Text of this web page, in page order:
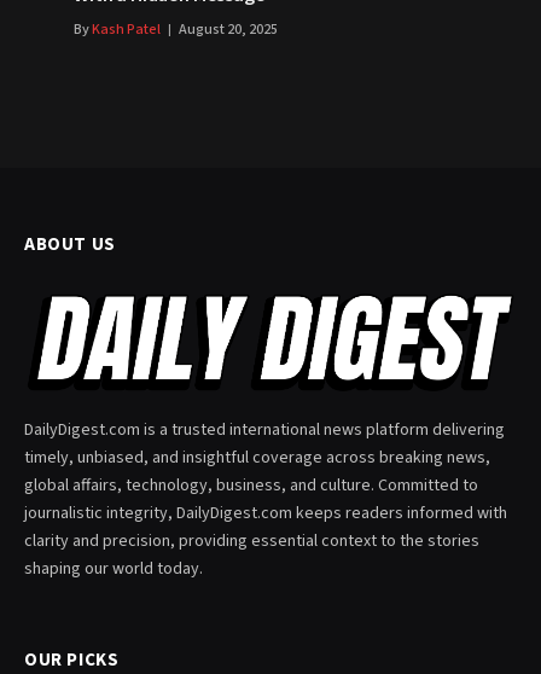
ByKash Patel August 20, 2025
ABOUT US
DailyDigest.com is a trusted international news platform delivering
timely, unbiased, and insightful coverage across breaking news,
global affairs, technology, business, and culture. Committed to
journalistic integrity, DailyDigest.com keeps readers informed with
clarity and precision, providing essential context to the stories
shaping our world today.
OUR PICKS